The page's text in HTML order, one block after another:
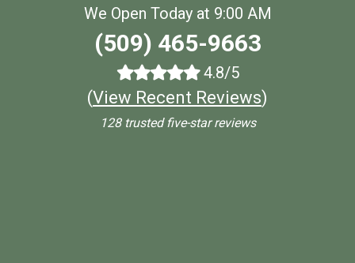
We Open Today at 9:00 AM
(509) 465-9663
4.8/5
(View Recent Reviews)
128 trusted five-star reviews